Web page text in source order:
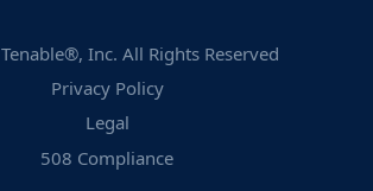
Tenable®, Inc. All Rights Reserved
Privacy Policy
Legal
508 Compliance